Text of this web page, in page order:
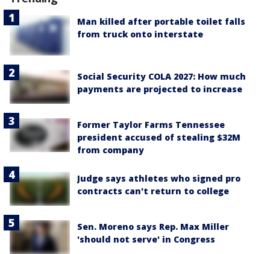
Man killed after portable toilet falls
from truck onto interstate
Social Security COLA 2027: How much
payments are projected to increase
Former Taylor Farms Tennessee
president accused of stealing $32M
from company
Judge says athletes who signed pro
contracts can't return to college
Sen. Moreno says Rep. Max Miller
'should not serve' in Congress